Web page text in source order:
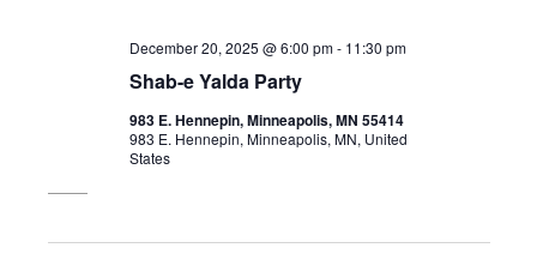
Shab-e Yalda Party
December 20, 2025 @ 6:00 pm- 11:30 pm
983 E. Hennepin, Minneapolis, MN 55414
983 E. Hennepin, Minneapolis, MN, United
States